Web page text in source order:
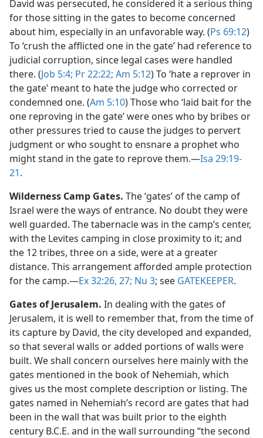
David was persecuted, he considered it a serious thing
for those sitting in the gates to become concerned
about him, especially in an unfavorable way. (Ps 69:12)
To ‘crush the afflicted one in the gate’ had reference to
judicial corruption, since legal cases were handled
there. (Job 5:4; Pr 22:22; Am 5:12) To ‘hate a reprover in
the gate’ meant to hate the judge who corrected or
condemned one. (Am 5:10) Those who ‘laid bait for the
one reproving in the gate’ were ones who by bribes or
other pressures tried to cause the judges to pervert
judgment or who sought to ensnare a prophet who
might stand in the gate to reprove them.​—Isa 29:19-
21.
Wilderness Camp Gates. The ‘gates’ of the camp of
Israel were the ways of entrance. No doubt they were
well guarded. The tabernacle was in the camp’s center,
with the Levites camping in close proximity to it; and
the 12 tribes, three on a side, were at a greater
distance. This arrangement afforded ample protection
for the camp.​—Ex 32:26, 27; Nu 3; see GATEKEEPER.
Gates of Jerusalem. In dealing with the gates of
Jerusalem, it is well to remember that, from the time of
its capture by David, the city developed and expanded,
so that several walls or added portions of walls were
built. We shall concern ourselves here mainly with the
gates mentioned in the book of Nehemiah, which
gives us the most complete description or listing. The
gates named in Nehemiah’s record are gates that had
been in the wall that was built prior to the eighth
century B.C.E. and in the wall surrounding “the second